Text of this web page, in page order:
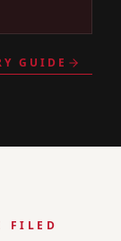
GUIDE
FILED